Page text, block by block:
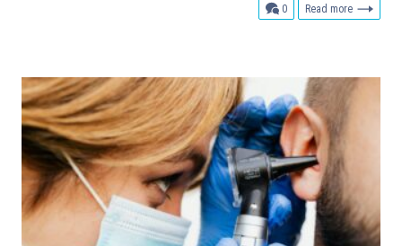
0comments
Read more